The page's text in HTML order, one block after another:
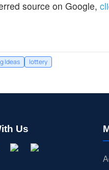
source on Google,
Ideas lottery
Us